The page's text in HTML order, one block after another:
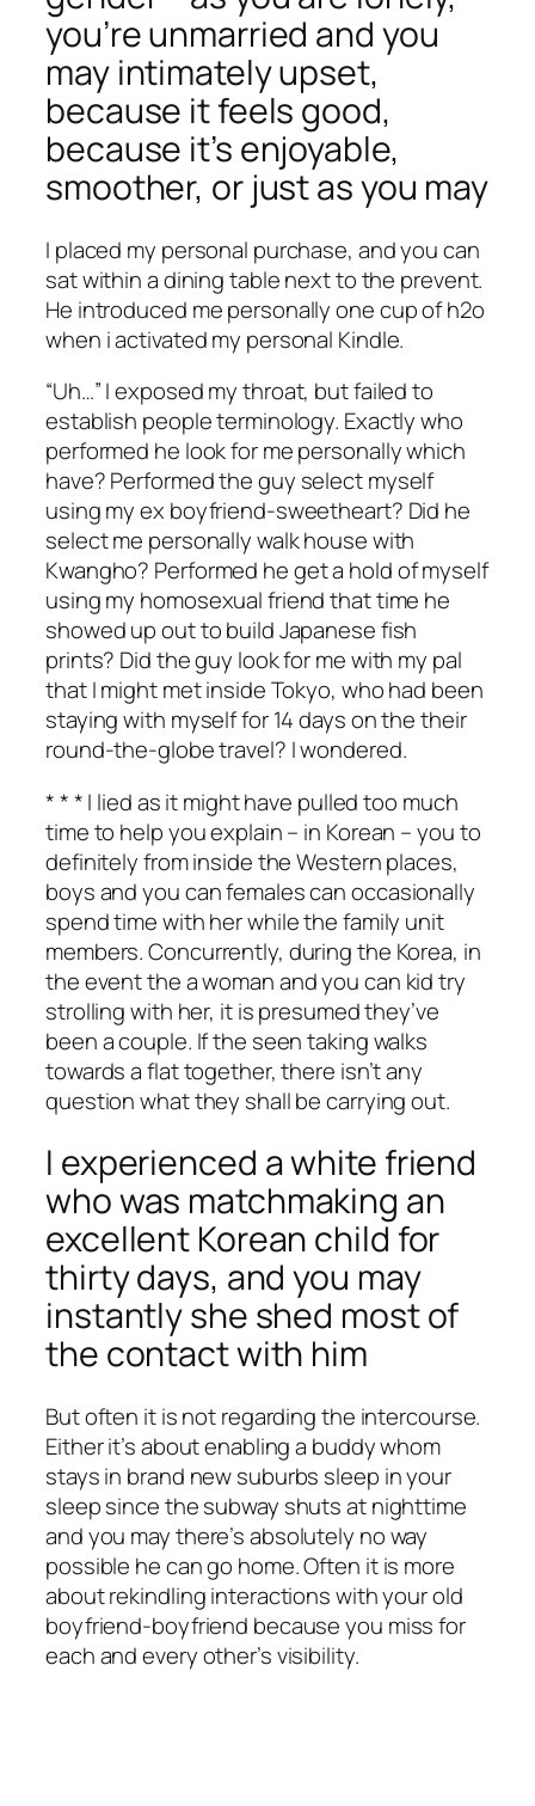
you’re unmarried and you
may intimately upset,
because it feels good,
because it’s enjoyable,
smoother, or just as you may
I placed my personal purchase, and you can
sat within a dining table next to the prevent.
He introduced me personally one cup of h2o
when i activated my personal Kindle.
“Uh…” I exposed my throat, but failed to
establish people terminology. Exactly who
performed he look for me personally which
have? Performed the guy select myself
using my ex boyfriend-sweetheart? Did he
select me personally walk house with
Kwangho? Performed he get a hold of myself
using my homosexual friend that time he
showed up out to build Japanese fish
prints? Did the guy look for me with my pal
that I might met inside Tokyo, who had been
staying with myself for 14 days on the their
round-the-globe travel? I wondered.
* * * I lied as it might have pulled too much
time to help you explain – in Korean – you to
definitely from inside the Western places,
boys and you can females can occasionally
spend time with her while the family unit
members. Concurrently, during the Korea, in
the event the a woman and you can kid try
strolling with her, it is presumed they’ve
been a couple. If the seen taking walks
towards a flat together, there isn’t any
question what they shall be carrying out.
I experienced a white friend
who was matchmaking an
excellent Korean child for
thirty days, and you may
instantly she shed most of
the contact with him
But often it is not regarding the intercourse.
Either it’s about enabling a buddy whom
stays in brand new suburbs sleep in your
sleep since the subway shuts at nighttime
and you may there’s absolutely no way
possible he can go home. Often it is more
about rekindling interactions with your old
boyfriend-boyfriend because you miss for
each and every other’s visibility.